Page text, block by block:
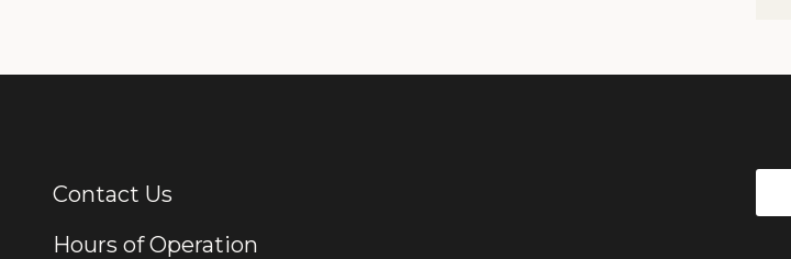
Additional Links
Contact Us
Hours of Operation